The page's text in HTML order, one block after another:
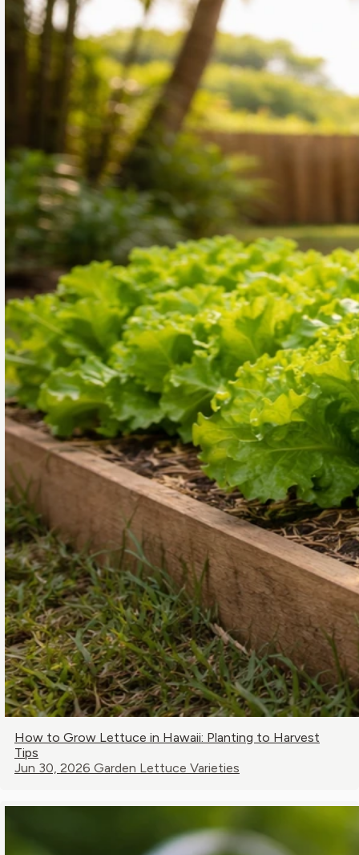
How to Grow Lettuce in Hawaii: Planting to Harvest
Tips
Jun 30, 2026 Garden Lettuce Varieties